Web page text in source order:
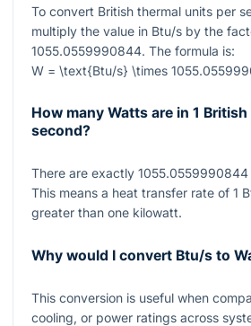
To convert British thermal units per
multiply the value in Btu/s by the
1055.0559990844. The formula is:
W = \text{Btu/s} \times
How many Watts are in 1
second?
There are exactly 1055.0559990844
This means a heat transfer rate of 1
greater than one kilowatt.
Why would I convert Btu/s to
This conversion is useful when
cooling, or power ratings across